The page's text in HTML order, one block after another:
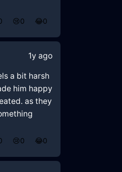
😢0 😂0
1y ago
a bit harsh
him happy
as they
😢0 😂0